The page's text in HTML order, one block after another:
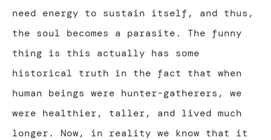
need energy to sustain itself, and thus,
the soul becomes a parasite. The funny
thing is this actually has some
historical truth in the fact that when
human beings were hunter-gatherers, we
were healthier, taller, and lived much
longer. Now, in reality we know that it